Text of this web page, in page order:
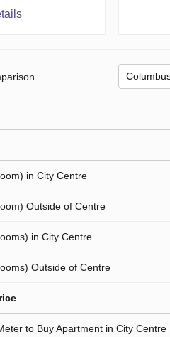
in City Centre
Outside of Centre
in City Centre
Outside of Centre
to Buy Apartment in City Centre